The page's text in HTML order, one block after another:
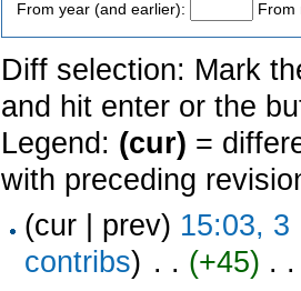
From year (and earlier):
From
Diff selection: Mark
and hit enter or the
Legend: (cur) =
with preceding
(cur | prev) 15:03, 3
contribs) ‎ . . (+45) ‎ . .